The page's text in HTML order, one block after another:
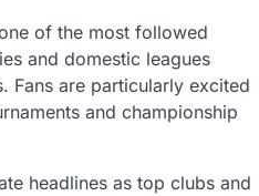
of the most followed
and domestic leagues
Fans are particularly excited
and championship
headlines as top clubs and